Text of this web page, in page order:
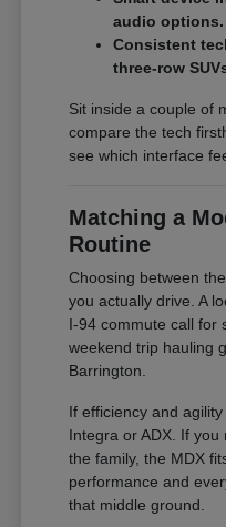
audio options.
Consistent
three-row
Sit inside a couple of
compare the tech
see which interface
Matching a
Routine
Choosing between
you actually drive. A
I-94 commute call for
weekend trip hauling
Barrington.
If efficiency and
Integra or ADX. If
the family, the MDX
performance and
that middle ground.